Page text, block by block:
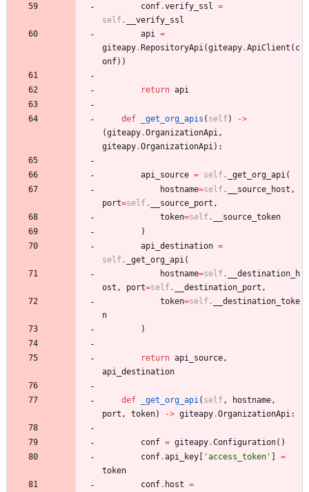
conf.verify_ssl
=
self.
__verify_ssl
api
=
giteapy.RepositoryApi (giteapy.ApiClient ( c
onf) )
return api
def _get_org_apis ( self) ->
(giteapy.OrganizationApi ,
giteapy.OrganizationApi ) :
api_source = self. _get_org_api (
hostname=self. __source_host ,
port=self. __source_port ,
token=self.
__source_token
)
api_destination =
self. _get_org_api (
hostname=self.
__destination_h
ost , port=self. __destination_port ,
token=self.
__destination_toke
n
)
return api_source ,
api_destination
def _get_org_api ( self , hostname ,
port , token) -> giteapy.OrganizationApi :
conf = giteapy.Configuration( )
conf.api_key [ 'access_token ' ]
=
token
conf. host =